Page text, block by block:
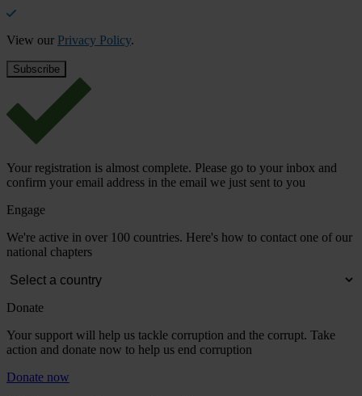
View our Privacy Policy.
Your registration is almost complete. Please go to your inbox and
confirm your email address in the email we just sent to you
Engage
We're active in over 100 countries. Here's how to contact one of our
national chapters
Donate
Your support will help us tackle corruption and the corrupt. Take
action and donate now to help us end corruption
Donate now